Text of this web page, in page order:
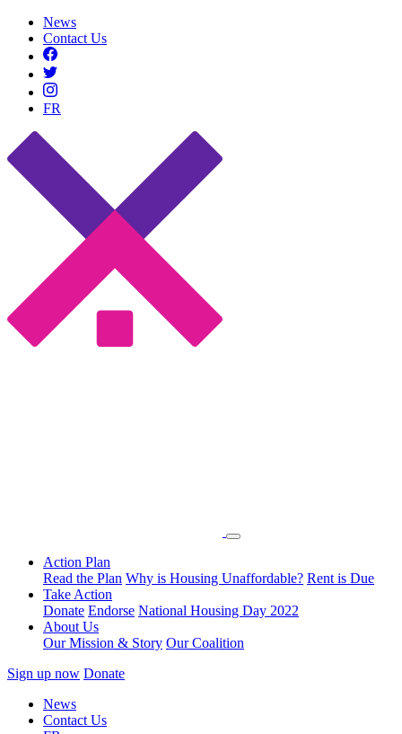
News
Contact Us
FR
Action Plan
Read the Plan Why is Housing Unaffordable? Rent is Due
Take Action
Donate Endorse National Housing Day 2022
About Us
Our Mission & Story Our Coalition
Sign up now Donate
News
Contact Us